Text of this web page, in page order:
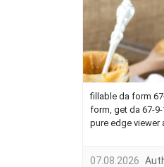
fillable da form
form, get da 67-
pure edge viewer
07.08.2026